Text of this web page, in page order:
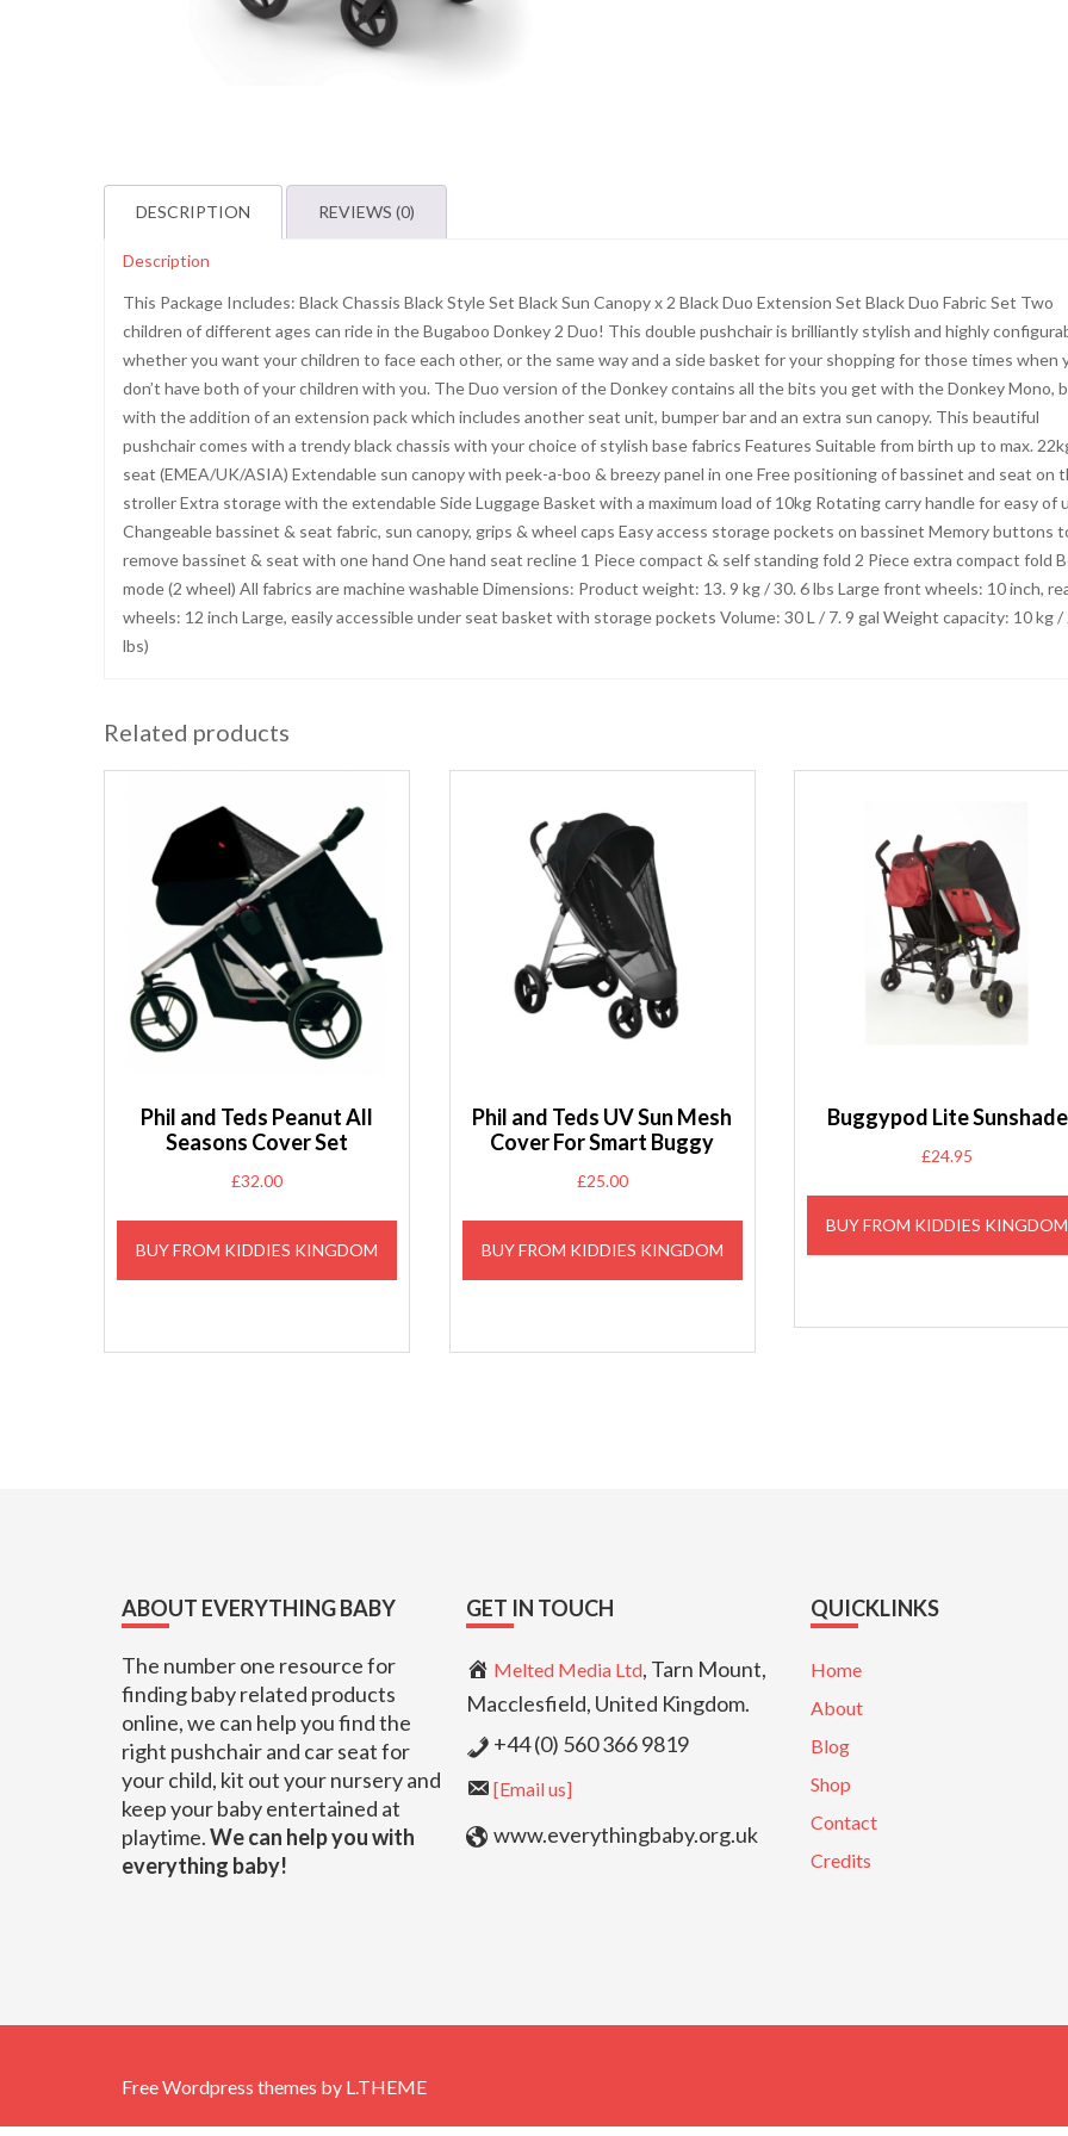
DESCRIPTION REVIEWS (0)
Description
This Package Includes: Black Chassis Black Style Set Black Sun Canopy x 2 Black Duo Extension Set Black Duo Fabric Set Two
children of different ages can ride in the Bugaboo Donkey 2 Duo! This double pushchair is brilliantly stylish and highly
whether you want your children to face each other, or the same way and a side basket for your shopping for those times when
don’t have both of your children with you. The Duo version of the Donkey contains all the bits you get with the Donkey Mono,
with the addition of an extension pack which includes another seat unit, bumper bar and an extra sun canopy. This beautiful
pushchair comes with a trendy black chassis with your choice of stylish base fabrics Features Suitable from birth up to max.
seat (EMEA/UK/ASIA) Extendable sun canopy with peek-a-boo & breezy panel in one Free positioning of bassinet and seat on
stroller Extra storage with the extendable Side Luggage Basket with a maximum load of 10kg Rotating carry handle for easy of
Changeable bassinet & seat fabric, sun canopy, grips & wheel caps Easy access storage pockets on bassinet Memory buttons
remove bassinet & seat with one hand One hand seat recline 1 Piece compact & self standing fold 2 Piece extra compact fold
mode (2 wheel) All fabrics are machine washable Dimensions: Product weight: 13. 9 kg / 30. 6 lbs Large front wheels: 10 inch,
wheels: 12 inch Large, easily accessible under seat basket with storage pockets Volume: 30 L / 7. 9 gal Weight capacity: 10 kg /
lbs)
Related products
Phil and Teds Peanut All
Seasons Cover Set
£32.00
BUY FROM KIDDIES KINGDOM
Phil and Teds UV Sun Mesh
Cover For Smart Buggy
£25.00
BUY FROM KIDDIES KINGDOM
Buggypod Lite Sunshade
£24.95
BUY FROM KIDDIES KINGDOM
ABOUT EVERYTHING BABY
The number one resource for
finding baby related products
online, we can help you find the
right pushchair and car seat for
your child, kit out your nursery and
keep your baby entertained at
playtime.We can help you with
everything baby!
GET IN TOUCH
Melted Media Ltd, Tarn Mount,
Macclesfield, United Kingdom.
+44 (0) 560 366 9819
[Email us]
www.everythingbaby.org.uk
QUICKLINKS
Home
About
Blog
Shop
Contact
Credits
Free Wordpress themes by L.THEME